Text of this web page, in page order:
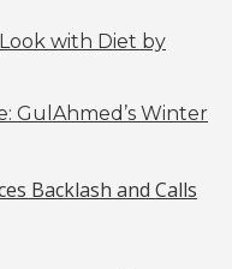
with Diet by
GulAhmed’s Winter